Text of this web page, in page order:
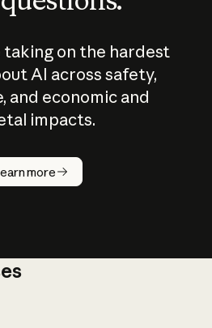
taking on the hardest
AI across safety,
and economic and
impacts.
more
does